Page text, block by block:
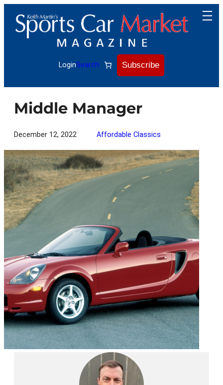
content
LoginSearch Subscribe
Middle Manager
December 12, 2022 Affordable Classics